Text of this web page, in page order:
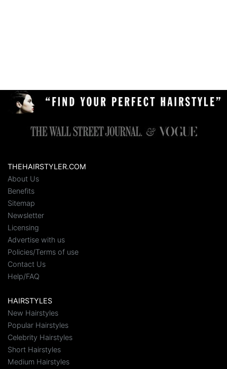
THEHAIRSTYLER.COM
About Us
Benefits
Sitemap
Newsletter
Licensing
Advertise with us
Policies/Terms of use
Contact Us
Help/FAQ
HAIRSTYLES
New Hairstyles
Popular Hairstyles
Celebrity Hairstyles
Short Hairstyles
Medium Hairstyles